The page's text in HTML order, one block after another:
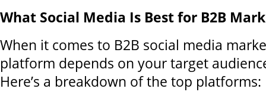
What Social Media Is Best for B2B
When it comes to B2B social media
platform depends on your target
Here’s a breakdown of the top platforms: